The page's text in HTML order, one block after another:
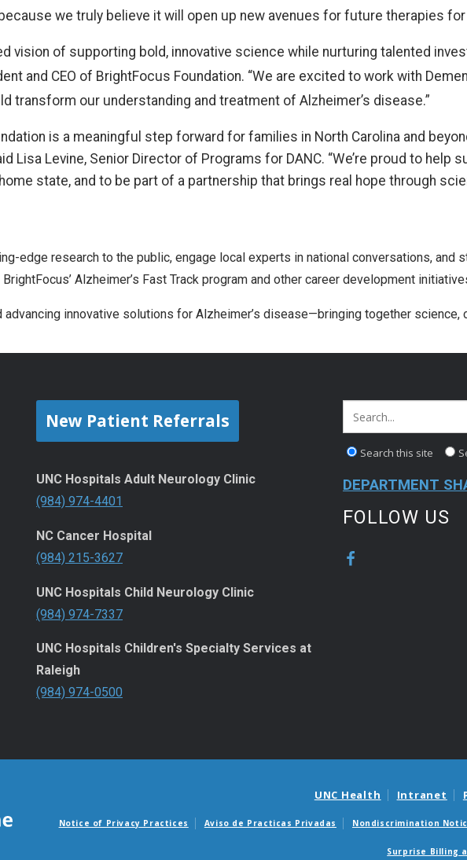
we truly believe it will open up new avenues for future therapies for
vision of supporting bold, innovative science while nurturing talented
and CEO of BrightFocus Foundation. “We are excited to work with
transform our understanding and treatment of Alzheimer’s disease.”
is a meaningful step forward for families in North Carolina and
Lisa Levine, Senior Director of Programs for DANC. “We’re proud to help
state, and to be part of a partnership that brings real hope through
edge research to the public, engage local experts in national conversations, and
Alzheimer’s Fast Track program and other career development
innovative solutions for Alzheimer’s disease—bringing together science,
New Patient Referrals
UNC Hospitals Adult Neurology Clinic
(984) 974-4401
NC Cancer Hospital
(984) 215-3627
UNC Hospitals Child Neurology Clinic
(984) 974-7337
UNC Hospitals Children's Specialty Services at
Raleigh
(984) 974-0500
Search this site
DEPARTMENT
FOLLOW US
UNC Health Intranet
Notice of Privacy Practices Aviso de Practicas Privadas Nondiscrimination
Surprise Billing